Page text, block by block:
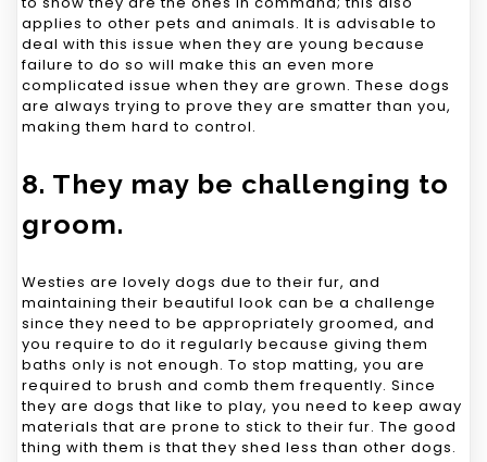
applies to other pets and animals. It is advisable to
deal with this issue when they are young because
failure to do so will make this an even more
complicated issue when they are grown. These dogs
are always trying to prove they are smatter than you,
making them hard to control.
8. They may be challenging to
groom.
Westies are lovely dogs due to their fur, and
maintaining their beautiful look can be a challenge
since they need to be appropriately groomed, and
you require to do it regularly because giving them
baths only is not enough. To stop matting, you are
required to brush and comb them frequently. Since
they are dogs that like to play, you need to keep away
materials that are prone to stick to their fur. The good
thing with them is that they shed less than other dogs.